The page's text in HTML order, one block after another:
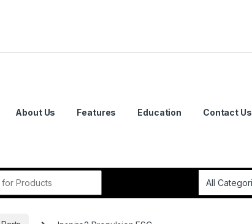
About Us Features Education Contact Us